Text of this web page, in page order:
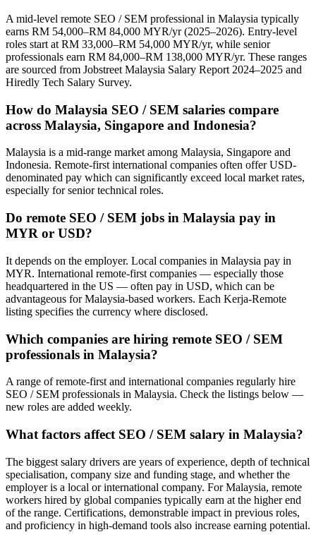
A mid-level remote SEO / SEM professional in Malaysia typically
earns RM 54,000–RM 84,000 MYR/yr (2025–2026). Entry-level
roles start at RM 33,000–RM 54,000 MYR/yr, while senior
professionals earn RM 84,000–RM 138,000 MYR/yr. These ranges
are sourced from Jobstreet Malaysia Salary Report 2024–2025 and
Hiredly Tech Salary Survey.
How do Malaysia SEO / SEM salaries compare
across Malaysia, Singapore and Indonesia?
Malaysia is a mid-range market among Malaysia, Singapore and
Indonesia. Remote-first international companies often offer USD-
denominated pay which can significantly exceed local market rates,
especially for senior technical roles.
Do remote SEO / SEM jobs in Malaysia pay in
MYR or USD?
It depends on the employer. Local companies in Malaysia pay in
MYR. International remote-first companies — especially those
headquartered in the US — often pay in USD, which can be
advantageous for Malaysia-based workers. Each Kerja-Remote
listing specifies the currency where disclosed.
Which companies are hiring remote SEO / SEM
professionals in Malaysia?
A range of remote-first and international companies regularly hire
SEO / SEM professionals in Malaysia. Check the listings below —
new roles are added weekly.
What factors affect SEO / SEM salary in Malaysia?
The biggest salary drivers are years of experience, depth of technical
specialisation, company size and funding stage, and whether the
employer is a local or international company. For Malaysia, remote
workers hired by global companies typically earn at the higher end
of the range. Certifications, demonstrable impact in previous roles,
and proficiency in high-demand tools also increase earning potential.